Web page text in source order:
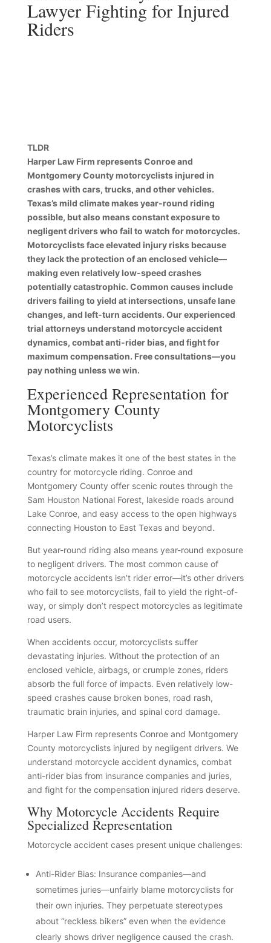
Lawyer Fighting for Injured
Riders
TLDR
Harper Law Firm represents Conroe and
Montgomery County motorcyclists injured in
crashes with cars, trucks, and other vehicles.
Texas’s mild climate makes year-round riding
possible, but also means constant exposure to
negligent drivers who fail to watch for motorcycles.
Motorcyclists face elevated injury risks because
they lack the protection of an enclosed vehicle—
making even relatively low-speed crashes
potentially catastrophic. Common causes include
drivers failing to yield at intersections, unsafe lane
changes, and left-turn accidents. Our experienced
trial attorneys understand motorcycle accident
dynamics, combat anti-rider bias, and fight for
maximum compensation. Free consultations—you
pay nothing unless we win.
Experienced Representation for
Montgomery County
Motorcyclists
Texas’s climate makes it one of the best states in the
country for motorcycle riding. Conroe and
Montgomery County offer scenic routes through the
Sam Houston National Forest, lakeside roads around
Lake Conroe, and easy access to the open highways
connecting Houston to East Texas and beyond.
But year-round riding also means year-round exposure
to negligent drivers. The most common cause of
motorcycle accidents isn’t rider error—it’s other drivers
who fail to see motorcyclists, fail to yield the right-of-
way, or simply don’t respect motorcycles as legitimate
road users.
When accidents occur, motorcyclists suffer
devastating injuries. Without the protection of an
enclosed vehicle, airbags, or crumple zones, riders
absorb the full force of impacts. Even relatively low-
speed crashes cause broken bones, road rash,
traumatic brain injuries, and spinal cord damage.
Harper Law Firm represents Conroe and Montgomery
County motorcyclists injured by negligent drivers. We
understand motorcycle accident dynamics, combat
anti-rider bias from insurance companies and juries,
and fight for the compensation injured riders deserve.
Why Motorcycle Accidents Require
Specialized Representation
Motorcycle accident cases present unique challenges:
Anti-Rider Bias: Insurance companies—and
sometimes juries—unfairly blame motorcyclists for
their own injuries. They perpetuate stereotypes
about “reckless bikers” even when the evidence
clearly shows driver negligence caused the crash.